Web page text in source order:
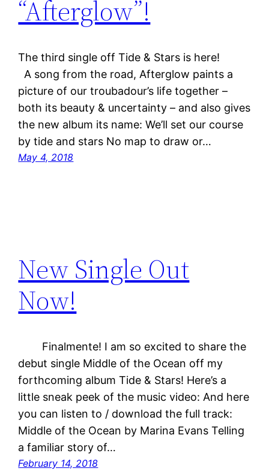
“Afterglow”!
The third single off Tide & Stars is here!
A song from the road, Afterglow paints a
picture of our troubadour’s life together –
both its beauty & uncertainty – and also gives
the new album its name: We’ll set our course
by tide and stars No map to draw or…
May 4, 2018
New Single Out
Now!
Finalmente! I am so excited to share the
debut single Middle of the Ocean off my
forthcoming album Tide & Stars! Here’s a
little sneak peek of the music video: And here
you can listen to / download the full track:
Middle of the Ocean by Marina Evans Telling
a familiar story of…
February 14, 2018